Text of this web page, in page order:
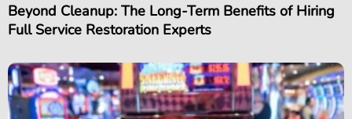
Beyond Cleanup: The Long-Term Benefits of Hiring
Full Service Restoration Experts